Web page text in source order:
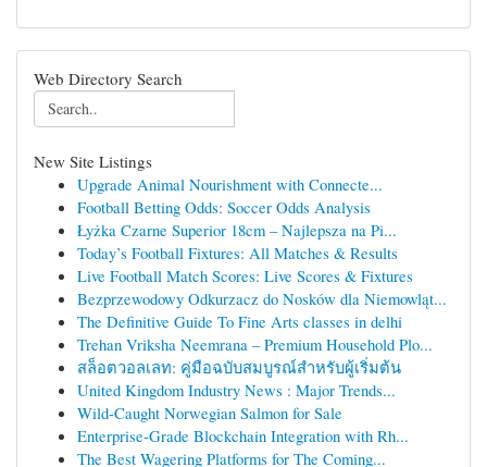
Web Directory Search
New Site Listings
Upgrade Animal Nourishment with Connecte...
Football Betting Odds: Soccer Odds Analysis
Łyżka Czarne Superior 18cm – Najlepsza na Pi...
Today’s Football Fixtures: All Matches & Results
Live Football Match Scores: Live Scores & Fixtures
Bezprzewodowy Odkurzacz do Nosków dla Niemowląt...
The Definitive Guide To Fine Arts classes in delhi
Trehan Vriksha Neemrana – Premium Household Plo...
สล็อตวอลเลท: คู่มือฉบับสมบูรณ์สำหรับผู้เริ่มต้น
United Kingdom Industry News : Major Trends...
Wild-Caught Norwegian Salmon for Sale
Enterprise-Grade Blockchain Integration with Rh...
The Best Wagering Platforms for The Coming...